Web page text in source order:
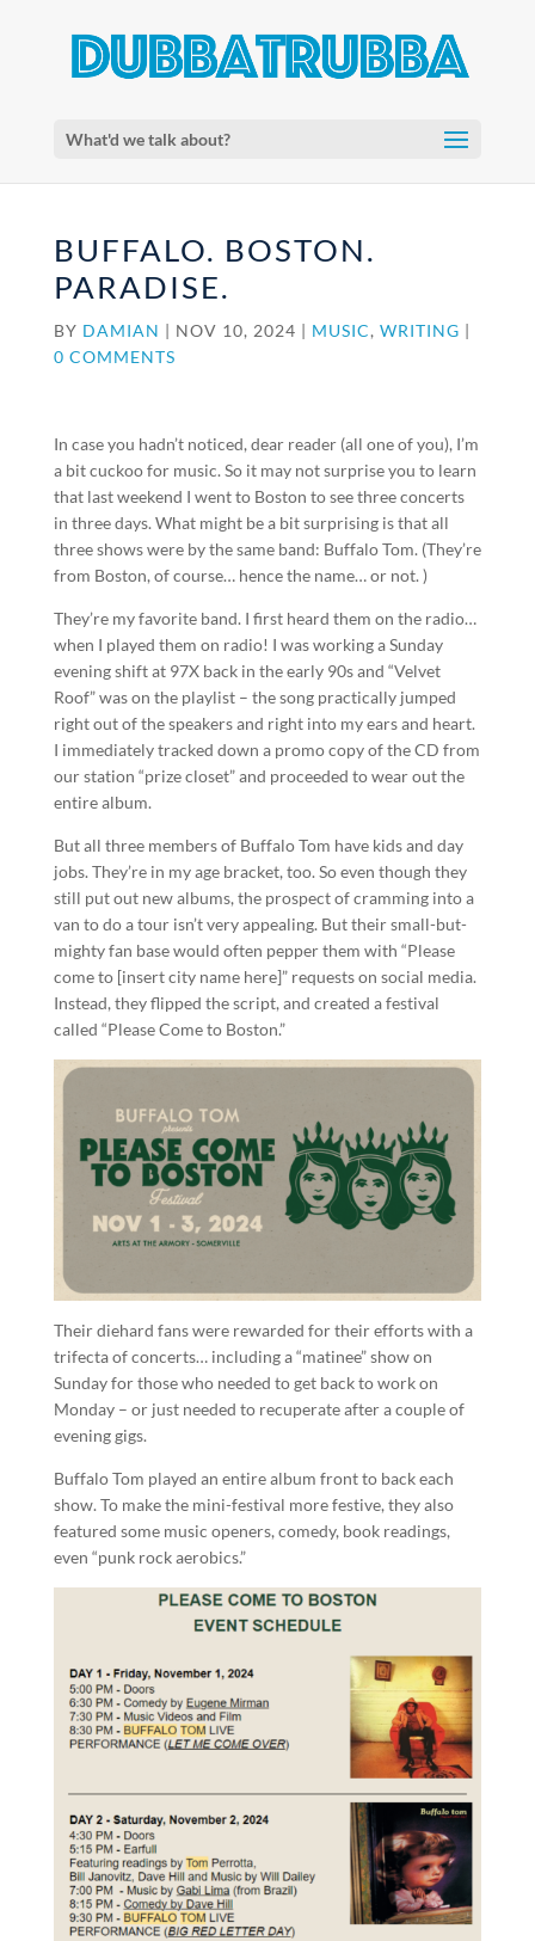
What'd we talk about?
BUFFALO. BOSTON.
PARADISE.
BY DAMIAN | NOV 10, 2024 | MUSIC, WRITING |
0 COMMENTS
In case you hadn’t noticed, dear reader (all one of you), I’m
a bit cuckoo for music. So it may not surprise you to learn
that last weekend I went to Boston to see three concerts
in three days. What might be a bit surprising is that all
three shows were by the same band: Buffalo Tom. (They’re
from Boston, of course… hence the name… or not. )
They’re my favorite band. I first heard them on the radio…
when I played them on radio! I was working a Sunday
evening shift at 97X back in the early 90s and “Velvet
Roof” was on the playlist – the song practically jumped
right out of the speakers and right into my ears and heart.
I immediately tracked down a promo copy of the CD from
our station “prize closet” and proceeded to wear out the
entire album.
But all three members of Buffalo Tom have kids and day
jobs. They’re in my age bracket, too. So even though they
still put out new albums, the prospect of cramming into a
van to do a tour isn’t very appealing. But their small-but-
mighty fan base would often pepper them with “Please
come to [insert city name here]” requests on social media.
Instead, they flipped the script, and created a festival
called “Please Come to Boston.”
Their diehard fans were rewarded for their efforts with a
trifecta of concerts… including a “matinee” show on
Sunday for those who needed to get back to work on
Monday – or just needed to recuperate after a couple of
evening gigs.
Buffalo Tom played an entire album front to back each
show. To make the mini-festival more festive, they also
featured some music openers, comedy, book readings,
even “punk rock aerobics.”